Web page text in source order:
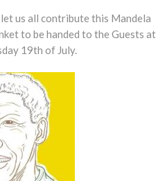
us all contribute this Mandela
to be handed to the Guests at
19th of July.